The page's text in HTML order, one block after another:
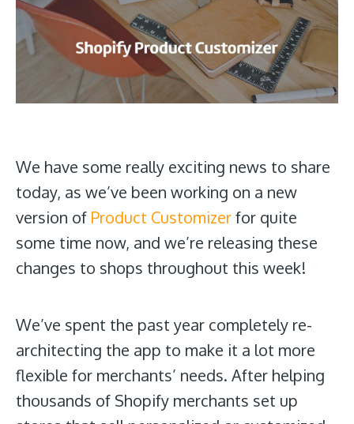
We have some really exciting news to share
today, as we’ve been working on a new
version of Product Customizerfor quite
some time now, and we’re releasing these
changes to shops throughout this week!
We’ve spent the past year completely re-
architecting the app to make it a lot more
flexible for merchants’ needs. After helping
thousands of Shopify merchants set up